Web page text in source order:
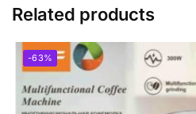
Related products
-63%